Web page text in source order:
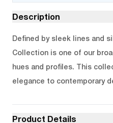
Description
Defined by sleek lines and
Collection is one of our
hues and profiles. This
elegance to contemporary
Product Details